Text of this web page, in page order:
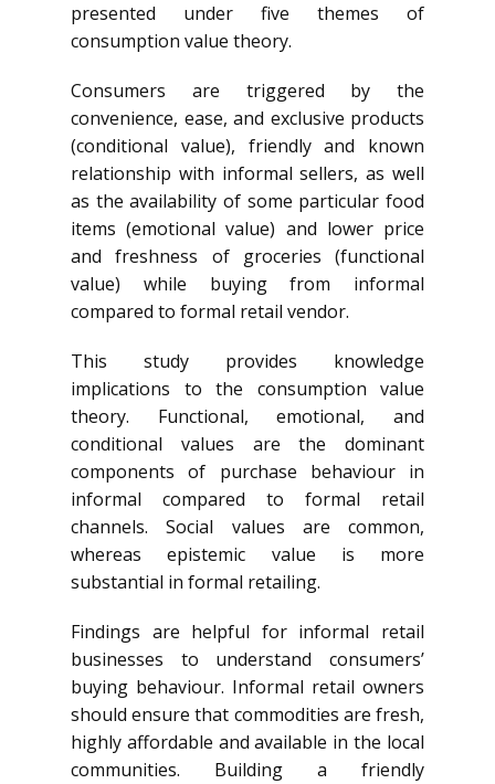
presented under five themes of
consumption value theory.
Consumers are triggered by the
convenience, ease, and exclusive products
(conditional value), friendly and known
relationship with informal sellers, as well
as the availability of some particular food
items (emotional value) and lower price
and freshness of groceries (functional
value) while buying from informal
compared to formal retail vendor.
This study provides knowledge
implications to the consumption value
theory. Functional, emotional, and
conditional values are the dominant
components of purchase behaviour in
informal compared to formal retail
channels. Social values are common,
whereas epistemic value is more
substantial in formal retailing.
Findings are helpful for informal retail
businesses to understand consumers’
buying behaviour. Informal retail owners
should ensure that commodities are fresh,
highly affordable and available in the local
communities. Building a friendly